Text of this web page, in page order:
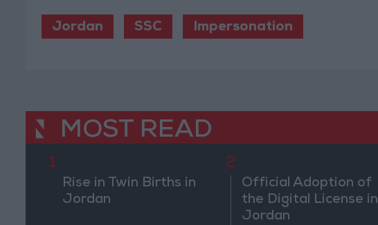
Jordan SSC Impersonation
MOST READ
1
Rise in Twin Births in
Jordan
2
Official Adoption of
the Digital License in
Jordan